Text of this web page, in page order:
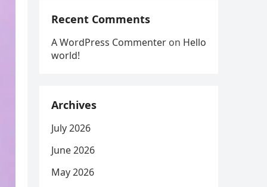
Recent Comments
A WordPress Commenter on Hello
world!
Archives
July 2026
June 2026
May 2026